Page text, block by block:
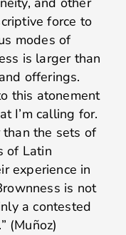
force to
modes of
is larger than
offerings.
this atonement
I’m calling for.
the sets of
of Latin
experience in
is not
a contested
(Muñoz)